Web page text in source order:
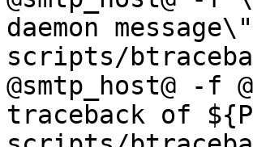
daemon
scripts/
@smtp_host@ -f
traceback of